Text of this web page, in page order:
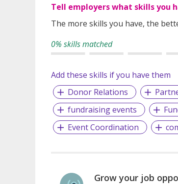
Tell employers what skills you
The more skills you have, the
0% skills matched
Add these skills if you have them
Donor Relations
fundraising events
Event Coordination
Grow your job